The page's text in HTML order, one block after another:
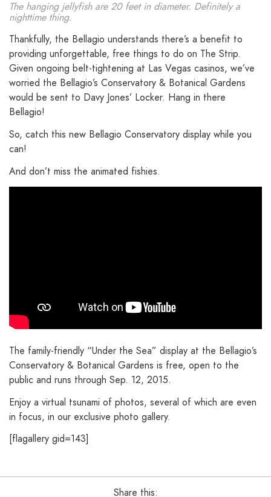
The hanging jellyfish are 20 feet in diameter. Definitely a
nighttime thing.
Thankfully, the Bellagio understands there’s a benefit to
providing unforgettable, free things to do on The Strip.
Given ongoing belt-tightening at Las Vegas casinos, we’ve
worried the Bellagio’s Conservatory & Botanical Gardens
would be sent to Davy Jones’ Locker. Hang in there
Bellagio!
So, catch this new Bellagio Conservatory display while you
can!
And don’t miss the animated fishies.
The family-friendly “Under the Sea” display at the Bellagio’s
Conservatory & Botanical Gardens is free, open to the
public and runs through Sep. 12, 2015.
Enjoy a virtual tsunami of photos, several of which are even
in focus, in our exclusive photo gallery.
[flagallery gid=143]
Share this: